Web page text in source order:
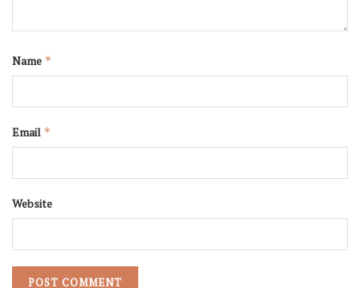
Name *
Email *
Website